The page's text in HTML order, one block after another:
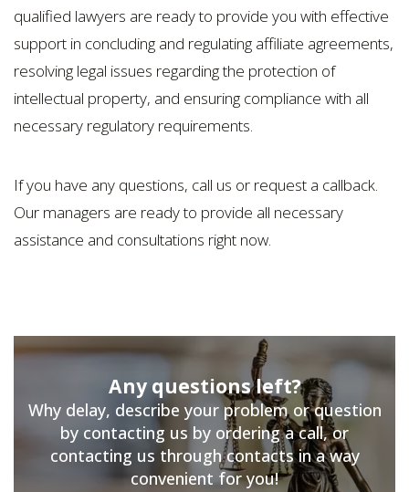
qualified lawyers are ready to provide you with effective
support in concluding and regulating affiliate agreements,
resolving legal issues regarding the protection of
intellectual property, and ensuring compliance with all
necessary regulatory requirements.
If you have any questions, call us or request a callback.
Our managers are ready to provide all necessary
assistance and consultations right now.
Any questions left?
Why delay, describe your problem or question
by contacting us by ordering a call, or
contacting us through contacts in a way
convenient for you!